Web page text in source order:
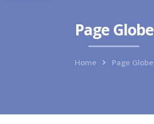
Page Globe
Home Page Globe